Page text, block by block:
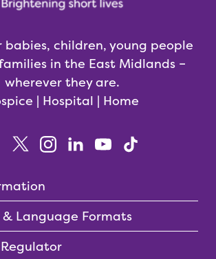
babies, children, young people
in the East Midlands –
wherever they are.
| Hospital | Home
Language Formats